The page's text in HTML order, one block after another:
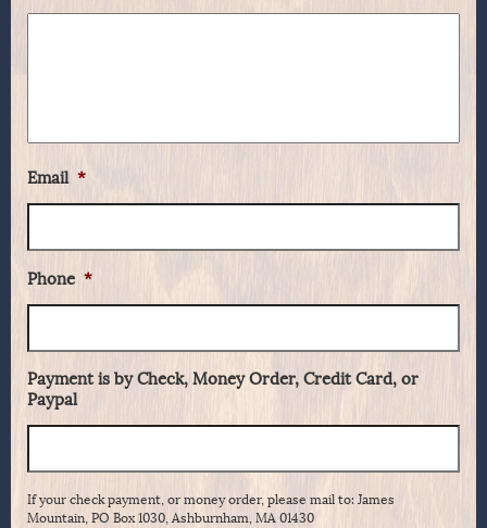
Email *
Phone *
Payment is by Check, Money Order, Credit Card, or
Paypal
If your check payment, or money order, please mail to: James
Mountain, PO Box 1030, Ashburnham, MA 01430